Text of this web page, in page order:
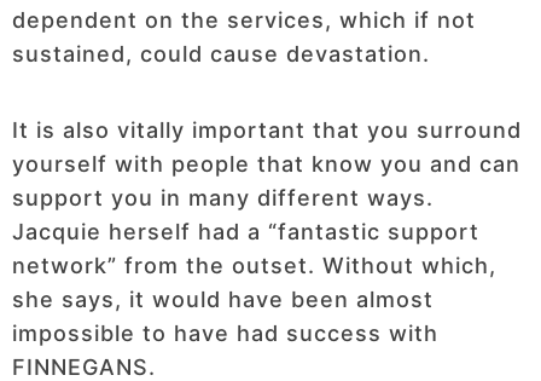
dependent on the services, which if not
sustained, could cause devastation.
It is also vitally important that you surround
yourself with people that know you and can
support you in many different ways.
Jacquie herself had a “fantastic support
network” from the outset. Without which,
she says, it would have been almost
impossible to have had success with
FINNEGANS.